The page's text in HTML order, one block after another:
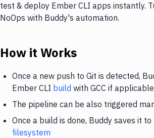
test & deploy Ember CLI apps instantly.
NoOps with Buddy's automation.
How it Works
Once a new push to Git is detected,
Ember CLI build with GCC if applicable
The pipeline can be also triggered
Once a build is done, Buddy saves it to
filesystem